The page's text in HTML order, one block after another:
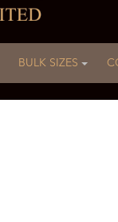
BULK SIZES